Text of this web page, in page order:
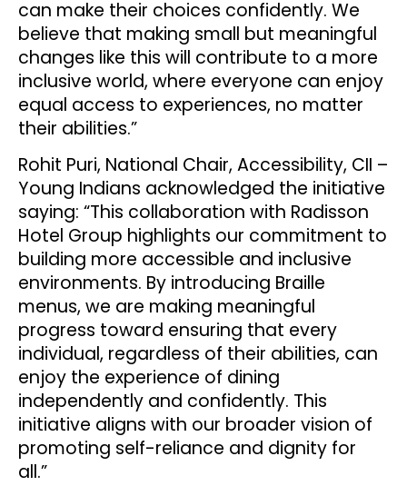
can make their choices confidently. We
believe that making small but meaningful
changes like this will contribute to a more
inclusive world, where everyone can enjoy
equal access to experiences, no matter
their abilities.”
Rohit Puri, National Chair, Accessibility, CII –
Young Indians acknowledged the initiative
saying: “This collaboration with Radisson
Hotel Group highlights our commitment to
building more accessible and inclusive
environments. By introducing Braille
menus, we are making meaningful
progress toward ensuring that every
individual, regardless of their abilities, can
enjoy the experience of dining
independently and confidently. This
initiative aligns with our broader vision of
promoting self-reliance and dignity for
all.”